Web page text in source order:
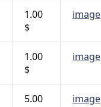
1.00
$
image
1.00
$
image
5.00
image